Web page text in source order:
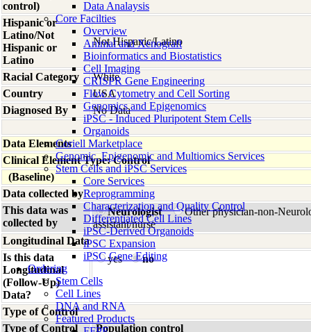
Data Analaysis
Core Facilties
Overview
Animal and Xenograft
Bioinformatics and Biostatistics
Cell Imaging
CRISPR Gene Engineering
Flow Cytometry and Cell Sorting
Genomics and Epigenomics
iPSC - Induced Pluripotent Stem Cells
Organoids
Coriell Marketplace
Genomic, Epigenomic and Multiomics Services
Stem Cells and iPSC Services
Core Services
Reprogramming
Characterization and Quality Control
Differentiated Cell Lines
iPSC-Derived Organoids
iPSC Expansion
iPSC Gene Editing
Ordering
Stem Cells
Cell Lines
DNA and RNA
Featured Products
control)
Hispanic or
Latino/Not
Hispanic or
Latino
Not Hispanic/Latino
Racial Category
White
Country
USA
Diagnosed By
No Data
Data Elements
Clinical Element Type: Control
(Baseline)
Data collected by
This data was
collected by
Neurologist
Other physician-non-
assistant/nurse
Longitudinal Data
Is this data
Longitudinal
(Follow-Up)
Data?
yes no
Type of Control
Type of Control
Population control